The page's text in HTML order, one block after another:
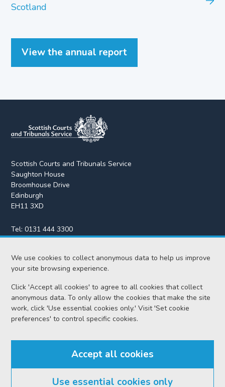
We use cookies to collect anonymous data to help us improve
your site browsing experience.
Click 'Accept all cookies' to agree to all cookies that collect
anonymous data. To only allow the cookies that make the site
work, click 'Use essential cookies only.' Visit 'Set cookie
preferences' to control specific cookies.
Accept all cookies
Use essential cookies only
Scotland
View the annual report
Scottish Courts and Tribunals Service
Saughton House
Broomhouse Drive
Edinburgh
EH11 3XD
Tel:0131 444 3300
Fax:0131 443 2610
enquiries@scotcourts.gov.uk
Home